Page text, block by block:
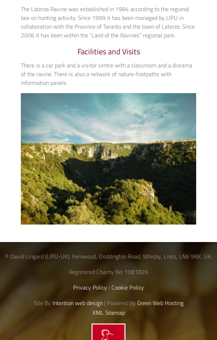
The Laterza Ravine was established in 1984 according to the regional
law on hunting activity. Since 1999 it has been managed by LIPU in
collaboration with the Province of Taranto and the town of Laterza. Since
2006 it has been within the “Land of the Ravines” regional park.
Facilities and Visits
There is a car park and a visitor centre with a classroom and a diorama
of the ravine. There is also a network of nature-footpaths with
information panels.
© David Lingard (LIPU-UK), Fernwood, Doddington Road, Whisby, Lincs, LN6 9BX, UK.
Registered Charity No: 1081826
Privacy Policy | Cookie Policy
Site By Intention web design| Powered byGreen Web Hosting
XML Sitemap